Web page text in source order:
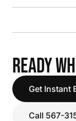
READY
Get Instant
Call 567-